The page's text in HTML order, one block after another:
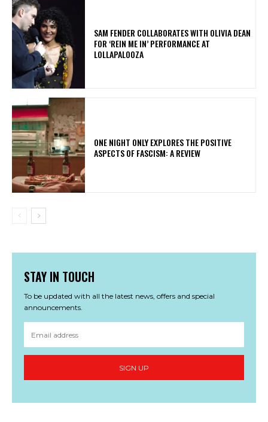
​SAM FENDER COLLABORATES WITH OLIVIA DEAN
FOR ‘REIN ME IN’ PERFORMANCE AT
LOLLAPALOOZA
ONE NIGHT ONLY EXPLORES THE POSITIVE
ASPECTS OF FASCISM: A REVIEW
STAY IN TOUCH
To be updated with all the latest news, offers and special
announcements.
SIGN UP